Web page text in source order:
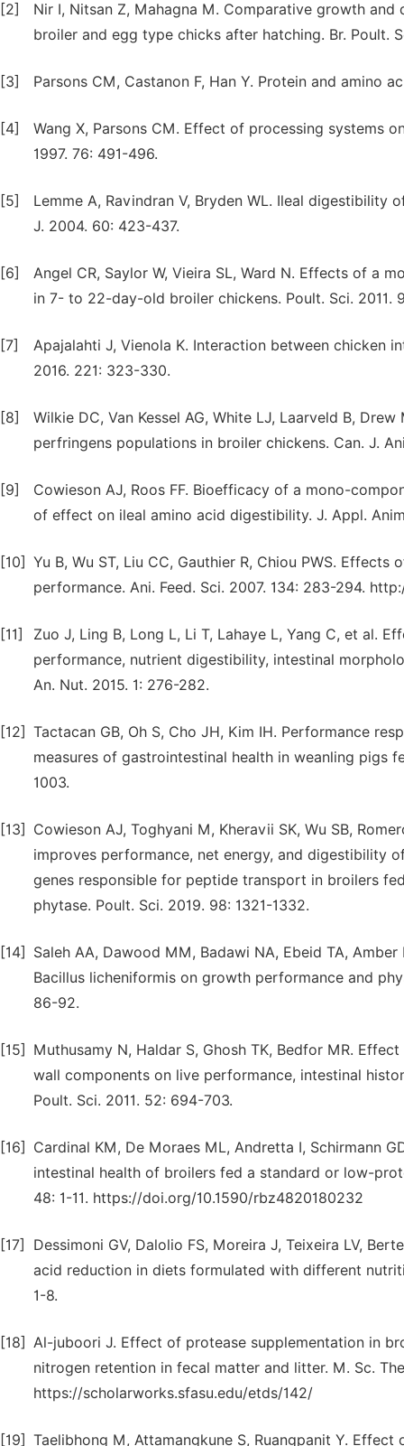
[2]
Nir I, Nitsan Z, Mahagna M. Comparative growth
broiler and egg type chicks after hatching. Br. Poult.
[3] Parsons CM, Castanon F, Han Y. Protein and amino
[4]
Wang X, Parsons CM. Effect of processing systems
1997. 76: 491-496.
[5]
Lemme A, Ravindran V, Bryden WL. Ileal
J. 2004. 60: 423-437.
[6]
Angel CR, Saylor W, Vieira SL, Ward N. Effects of a
in 7- to 22-day-old broiler chickens. Poult. Sci.
[7]
Apajalahti J, Vienola K. Interaction between chicken
2016. 221: 323-330.
[8]
Wilkie DC, Van Kessel AG, White LJ, Laarveld B,
perfringens populations in broiler chickens. Can. J.
[9]
Cowieson AJ, Roos FF. Bioefficacy of a mono-
of effect on ileal amino acid digestibility. J. Appl.
[10] Yu B, Wu ST, Liu CC, Gauthier R, Chiou PWS.
performance. Ani. Feed. Sci. 2007. 134: 283-294.
[11]
Zuo J, Ling B, Long L, Li T, Lahaye L, Yang C, et al.
performance, nutrient digestibility, intestinal
An. Nut. 2015. 1: 276-282.
[12] Tactacan GB, Oh S, Cho JH, Kim IH. Performance
measures of gastrointestinal health in weanling pigs
1003.
[13]
Cowieson AJ, Toghyani M, Kheravii SK, Wu SB,
improves performance, net energy, and digestibility
genes responsible for peptide transport in broilers
phytase. Poult. Sci. 2019. 98: 1321-1332.
[14]
Saleh AA, Dawood MM, Badawi NA, Ebeid TA,
Bacillus licheniformis on growth performance and
86-92.
[15]
Muthusamy N, Haldar S, Ghosh TK, Bedfor MR.
wall components on live performance, intestinal
Poult. Sci. 2011. 52: 694-703.
[16]
Cardinal KM, De Moraes ML, Andretta I, Schirmann
intestinal health of broilers fed a standard or low-
48: 1-11. https://doi.org/10.1590/rbz4820180232
[17]
Dessimoni GV, Dalolio FS, Moreira J, Teixeira LV,
acid reduction in diets formulated with different
1-8.
[18] Al-juboori J. Effect of protease supplementation in
nitrogen retention in fecal matter and litter. M. Sc.
https://scholarworks.sfasu.edu/etds/142/
[19] Taelibhong M, Attamangkune S, Ruangpanit Y.